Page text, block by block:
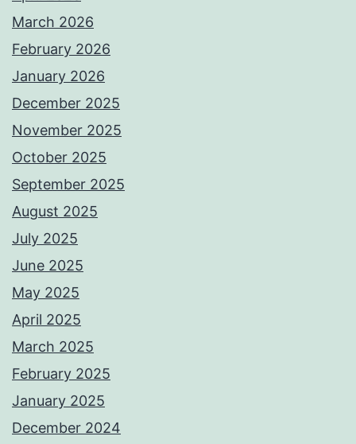
March 2026
February 2026
January 2026
December 2025
November 2025
October 2025
September 2025
August 2025
July 2025
June 2025
May 2025
April 2025
March 2025
February 2025
January 2025
December 2024